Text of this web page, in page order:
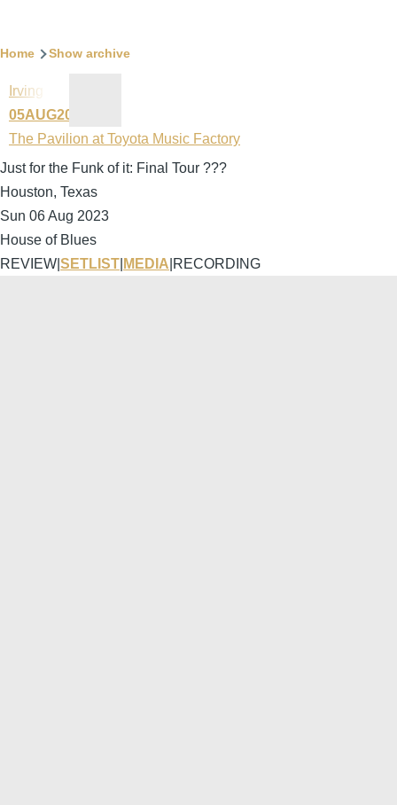
Breadcrumb
Home Show archive
Irving
05AUG2023
The Pavilion at Toyota Music Factory
Just for the Funk of it: Final Tour ???
Houston, Texas
Sun 06 Aug 2023
House of Blues
REVIEW SETLIST MEDIA RECORDING